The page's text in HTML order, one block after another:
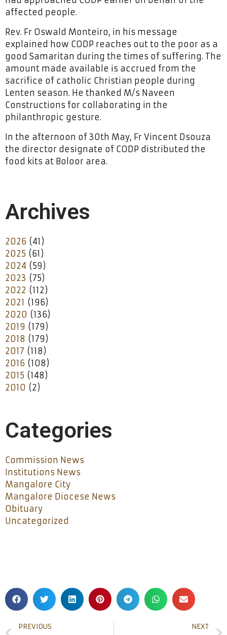
affected people.
Rev. Fr Oswald Monteiro, in his message
explained how CODP reaches out to the poor as a
good Samaritan during the times of suffering. The
amount made available is accrued from the
sacrifice of catholic Christian people during
Lenten season. He thanked M/s Naveen
Constructions for collaborating in the
philanthropic gesture.
In the afternoon of 30th May, Fr Vincent Dsouza
the director designate of CODP distributed the
food kits at Boloor area.
Archives
2026 (41)
2025 (61)
2024 (59)
2023 (75)
2022 (112)
2021 (196)
2020 (136)
2019 (179)
2018 (179)
2017 (118)
2016 (108)
2015 (148)
2010 (2)
Categories
Commission News
Institutions News
Mangalore City
Mangalore Diocese News
Obituary
Uncategorized
PREVIOUS NEXT